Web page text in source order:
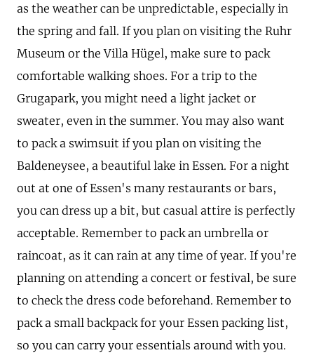
as the weather can be unpredictable, especially in
the spring and fall. If you plan on visiting the Ruhr
Museum or the Villa Hügel, make sure to pack
comfortable walking shoes. For a trip to the
Grugapark, you might need a light jacket or
sweater, even in the summer. You may also want
to pack a swimsuit if you plan on visiting the
Baldeneysee, a beautiful lake in Essen. For a night
out at one of Essen's many restaurants or bars,
you can dress up a bit, but casual attire is perfectly
acceptable. Remember to pack an umbrella or
raincoat, as it can rain at any time of year. If you're
planning on attending a concert or festival, be sure
to check the dress code beforehand. Remember to
pack a small backpack for your Essen packing list,
so you can carry your essentials around with you.